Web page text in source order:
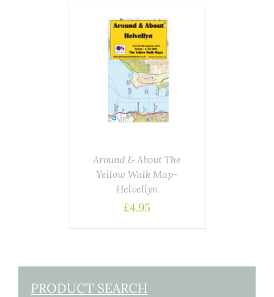
Around & About The
Yellow Walk Map-
Helvellyn
£4.95
PRODUCT SEARCH